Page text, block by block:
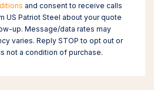
and consent to receive calls
US Patriot Steel about your quote
up. Message/data rates may
varies. Reply STOP to opt out or
not a condition of purchase.